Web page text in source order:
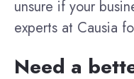
unsure if your
experts at Causia
Need a